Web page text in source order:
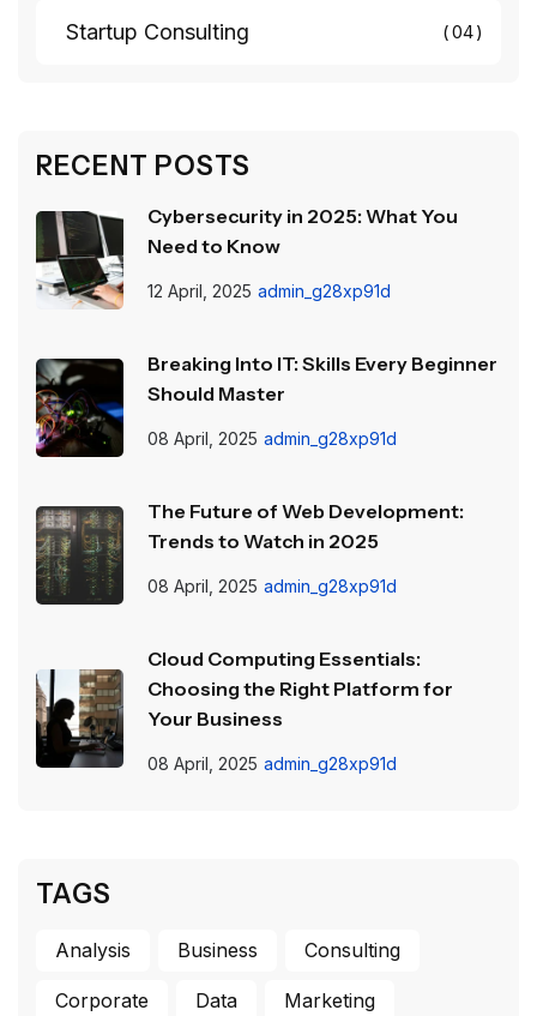
Startup Consulting 04
RECENT POSTS
Cybersecurity in 2025: What You
Need to Know
12 April, 2025 admin_g28xp91d
Breaking Into IT: Skills Every Beginner
Should Master
08 April, 2025 admin_g28xp91d
The Future of Web Development:
Trends to Watch in 2025
08 April, 2025 admin_g28xp91d
Cloud Computing Essentials:
Choosing the Right Platform for
Your Business
08 April, 2025 admin_g28xp91d
TAGS
Analysis Business Consulting
Corporate Data Marketing